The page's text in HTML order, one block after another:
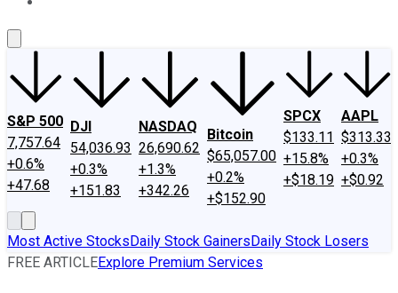
S&P 500
7,757.64
+0.6%
+47.68
DJI
54,036.93
+0.3%
+151.83
NASDAQ
26,690.62
+1.3%
+342.26
Bitcoin
$65,057.00
+0.2%
+$152.90
SPCX
$133.11
+15.8%
+$18.19
AAPL
$313.33
+0.3%
+$0.92
Most Active StocksDaily Stock GainersDaily Stock Losers
FREE ARTICLEExplore Premium Services